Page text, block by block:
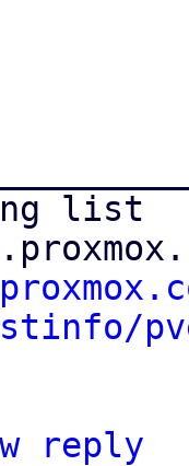
list
reply